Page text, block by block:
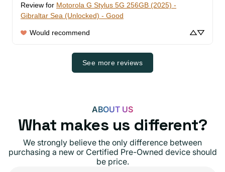
Review for Motorola G Stylus 5G 256GB (2025) -
Gibraltar Sea (Unlocked) - Good
Would recommend
See more reviews
ABOUT US
What makes us different?
We strongly believe the only difference between
purchasing a new or Certified Pre-Owned device should
be price.